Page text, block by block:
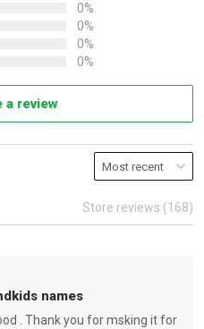
0%
0%
0%
0%
a review
Store reviews (168)
names
. Thank you for msking it for